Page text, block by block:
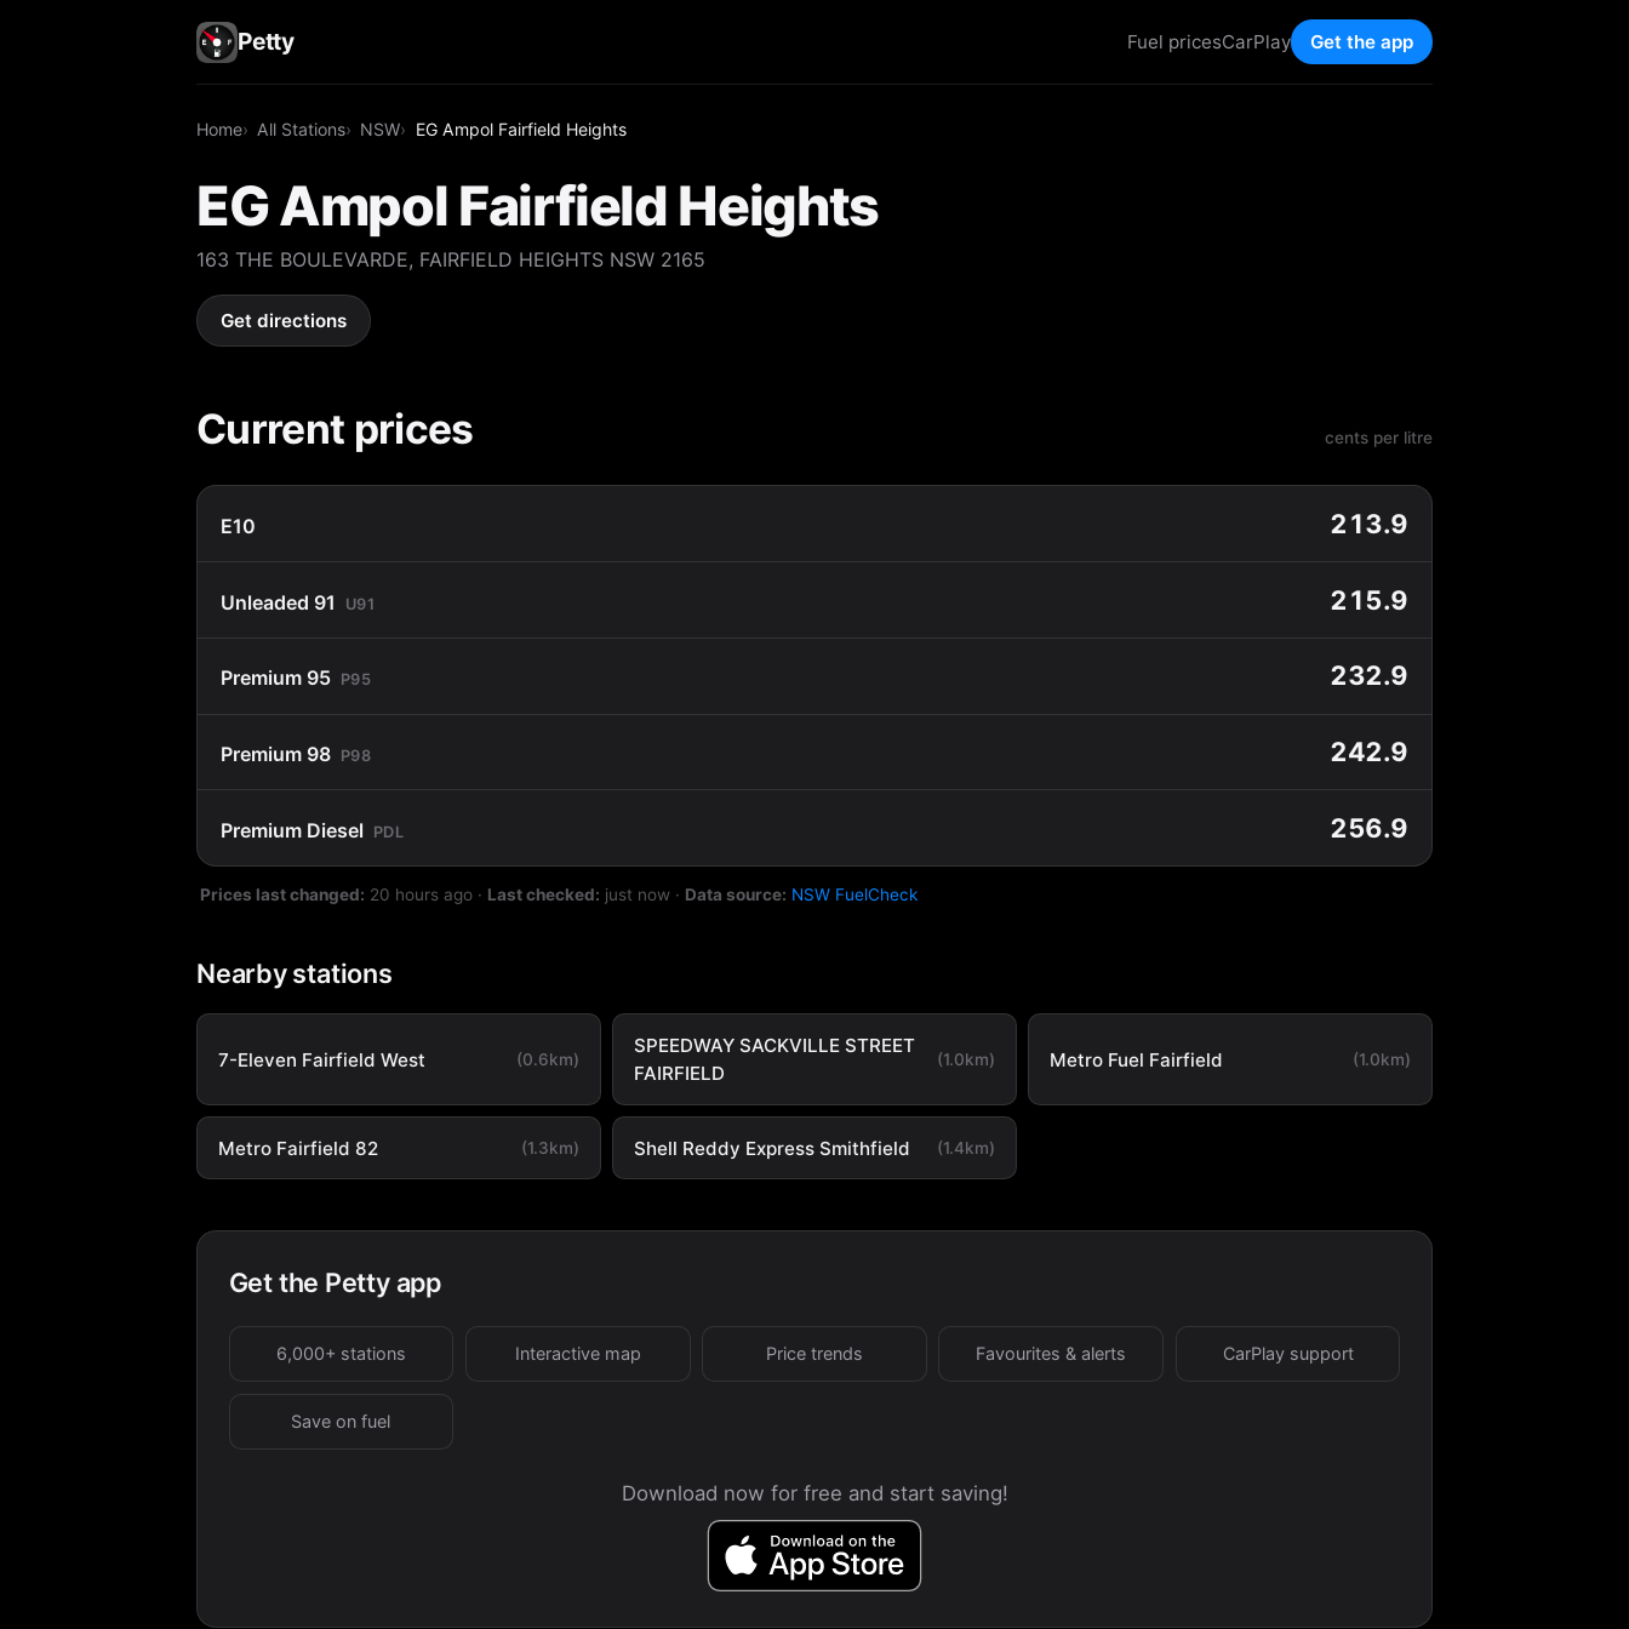
Petty Fuel pricesCarPlay Get the app
Home All Stations NSW EG Ampol Fairfield Heights
EG Ampol Fairfield Heights
163 THE BOULEVARDE, FAIRFIELD HEIGHTS NSW 2165
Get directions
Current prices cents per litre
E10 213.9
Unleaded 91 U91 215.9
Premium 95 P95 232.9
Premium 98 P98 242.9
Premium Diesel PDL 256.9
Prices last changed: 20 hours ago · Last checked: just now · Data source: NSW FuelCheck
Nearby stations
7-Eleven Fairfield West (0.6km)
SPEEDWAY SACKVILLE STREET
FAIRFIELD
(1.0km) Metro Fuel Fairfield (1.0km)
Metro Fairfield 82 (1.3km) Shell Reddy Express Smithfield (1.4km)
Get the Petty app
6,000+ stations Interactive map Price trends Favourites & alerts CarPlay support
Save on fuel
Download now for free and start saving!